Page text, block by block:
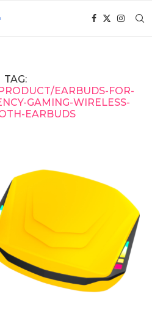
TAG:
EARBUDS-FOR-
GAMING-WIRELESS-
EARBUDS